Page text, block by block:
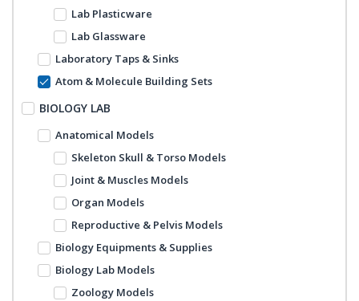
Lab Plasticware
Lab Glassware
Laboratory Taps & Sinks
Atom & Molecule Building Sets
BIOLOGY LAB
Anatomical Models
Skeleton Skull & Torso Models
Joint & Muscles Models
Organ Models
Reproductive & Pelvis Models
Biology Equipments & Supplies
Biology Lab Models
Zoology Models